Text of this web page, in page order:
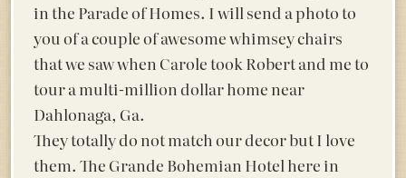
in the Parade of Homes. I will send a photo to
you of a couple of awesome whimsey chairs
that we saw when Carole took Robert and me to
tour a multi-million dollar home near
Dahlonaga, Ga.
They totally do not match our decor but I love
them. The Grande Bohemian Hotel here in